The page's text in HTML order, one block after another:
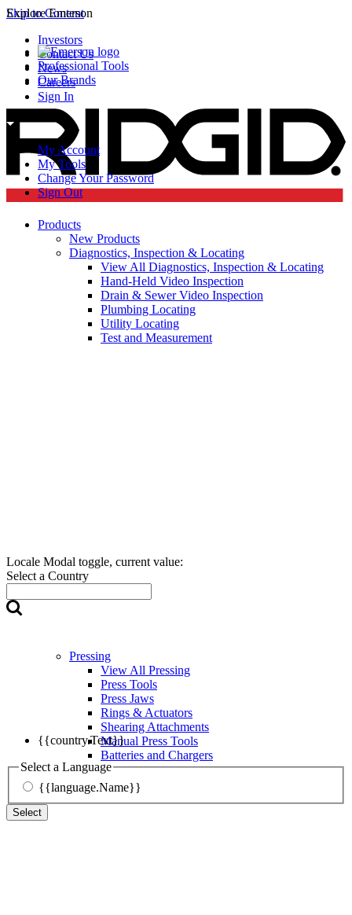
Skip to Content
Explore Emerson
Professional Tools
Our Brands
Investors
Contact Us
News
Careers
Sign In
My Account
My Tools
Change Your Password
Sign Out
Locale Modal toggle, current value:
Select a Country
{{country.Text}}
Select a Language
{{language.Name}}
Select
Products
New Products
Diagnostics, Inspection & Locating
View All Diagnostics, Inspection & Locating
Hand-Held Video Inspection
Drain & Sewer Video Inspection
Plumbing Locating
Utility Locating
Test and Measurement
Pressing
View All Pressing
Press Tools
Press Jaws
Rings & Actuators
Shearing Attachments
Manual Press Tools
Batteries and Chargers